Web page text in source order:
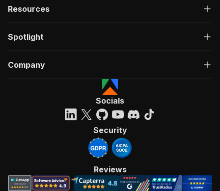
Resources
Spotlight
Company
Socials
Security
Reviews